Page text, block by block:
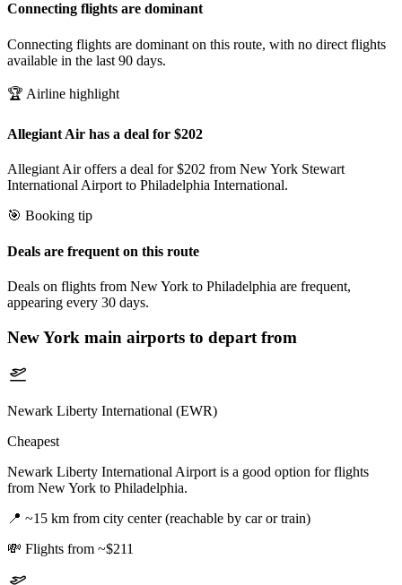
Connecting flights are dominant
Connecting flights are dominant on this route, with no direct flights
available in the last 90 days.
🏆 Airline highlight
Allegiant Air has a deal for $202
Allegiant Air offers a deal for $202 from New York Stewart
International Airport to Philadelphia International.
🎯 Booking tip
Deals are frequent on this route
Deals on flights from New York to Philadelphia are frequent,
appearing every 30 days.
New York main airports to depart from
Newark Liberty International (EWR)
Cheapest
Newark Liberty International Airport is a good option for flights
from New York to Philadelphia.
📍 ~15 km from city center (reachable by car or train)
💸 Flights from ~$211